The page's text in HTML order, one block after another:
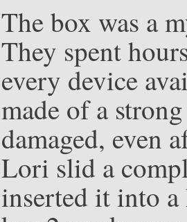
The box was a
They spent
every device
made of a
damaged, even
Lori slid a
inserted it into